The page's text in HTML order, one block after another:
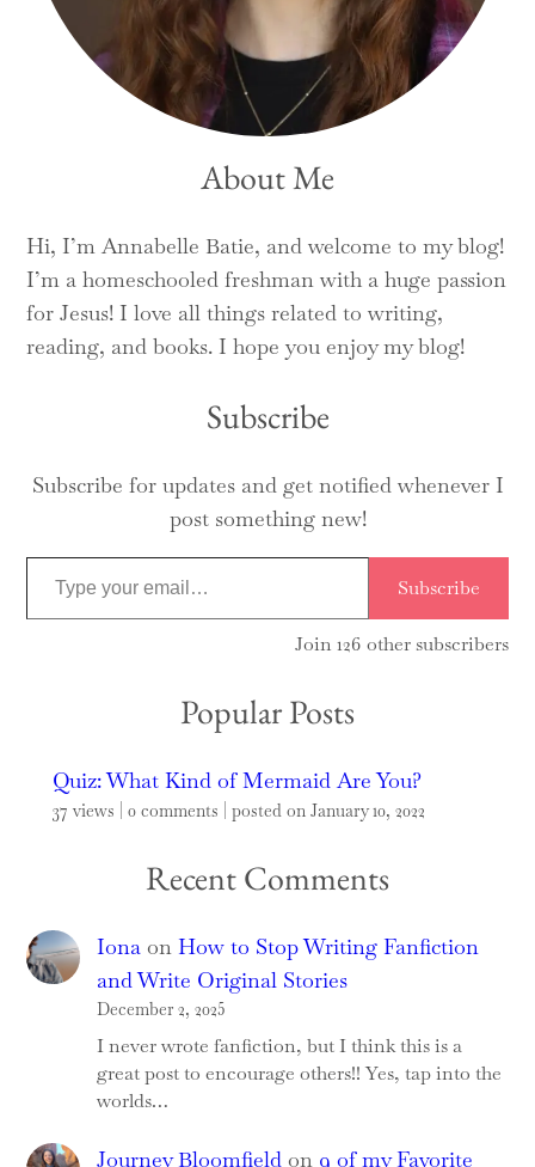
About Me
Hi, I’m Annabelle Batie, and welcome to my blog!
I’m a homeschooled freshman with a huge passion
for Jesus! I love all things related to writing,
reading, and books. I hope you enjoy my blog!
Subscribe
Subscribe for updates and get notified whenever I
post something new!
i
l
Subscribe
Join 126 other subscribers
Popular Posts
Quiz: What Kind of Mermaid Are You?
37 views 0 comments posted on January 10, 2022
Recent Comments
Ionaon How to Stop Writing Fanfiction
and Write Original Stories
December 2, 2025
I never wrote fanfiction, but I think this is a
great post to encourage others!! Yes, tap into the
worlds…
Journey Bloomfieldon 9 of my Favorite